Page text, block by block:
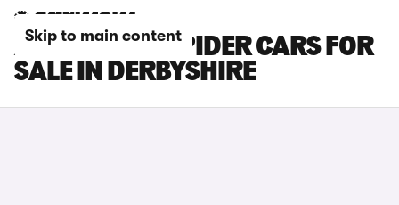
Skip to main content
ABARTH 124 SPIDER CARS FOR
SALE IN DERBYSHIRE